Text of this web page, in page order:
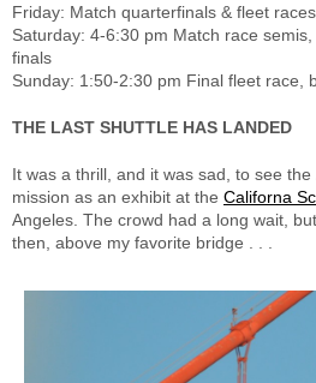
Friday: Match quarterfinals & fleet
Saturday: 4-6:30 pm Match race
finals
Sunday: 1:50-2:30 pm Final fleet race,
THE LAST SHUTTLE HAS LANDED
It was a thrill, and it was sad, to see the
mission as an exhibit at the Californa
Angeles. The crowd had a long wait,
then, above my favorite bridge . . .